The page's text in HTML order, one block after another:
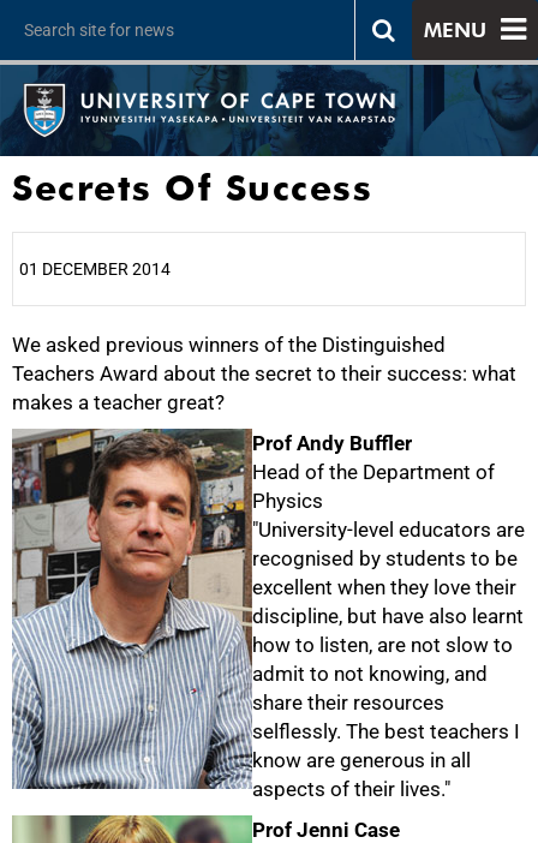
MENU
Secrets Of Success
01 DECEMBER 2014
We asked previous winners of the Distinguished
Teachers Award about the secret to their success: what
makes a teacher great?
Prof Andy Buffler
Head of the Department of
Physics
"University-level educators are
recognised by students to be
excellent when they love their
discipline, but have also learnt
how to listen, are not slow to
admit to not knowing, and
share their resources
selflessly. The best teachers I
know are generous in all
aspects of their lives."
Prof Jenni Case
25%